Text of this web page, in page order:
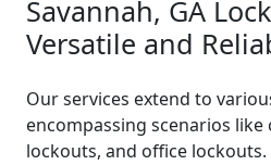
Savannah, GA
Versatile and
Our services extend to
encompassing scenarios
lockouts, and office